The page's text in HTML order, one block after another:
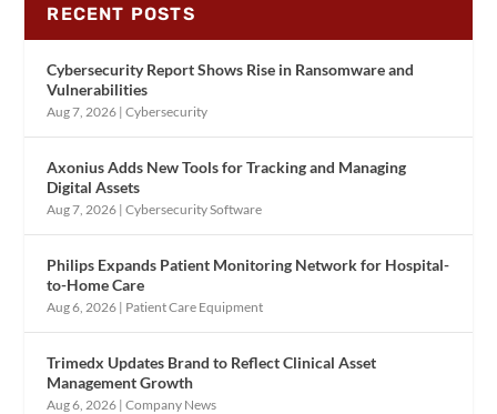
RECENT POSTS
Cybersecurity Report Shows Rise in Ransomware and
Vulnerabilities
Aug 7, 2026 |Cybersecurity
Axonius Adds New Tools for Tracking and Managing
Digital Assets
Aug 7, 2026 |Cybersecurity Software
Philips Expands Patient Monitoring Network for Hospital-
to-Home Care
Aug 6, 2026 | Patient Care Equipment
Trimedx Updates Brand to Reflect Clinical Asset
Management Growth
Aug 6, 2026 |Company News